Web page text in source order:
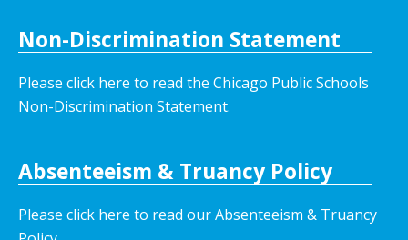
Non-Discrimination Statement
Please click here to read the Chicago Public Schools
Non-Discrimination Statement.
Absenteeism & Truancy Policy
Please click here to read our Absenteeism & Truancy